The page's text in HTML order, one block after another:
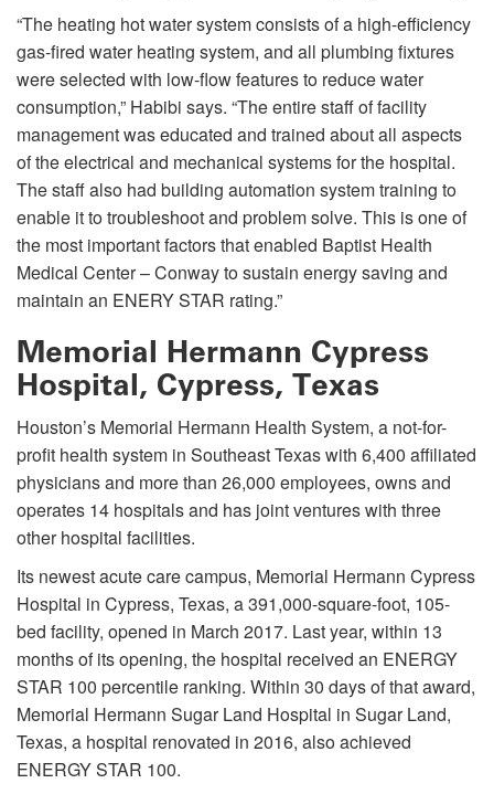
“The heating hot water system consists of a high-efficiency
gas-fired water heating system, and all plumbing fixtures
were selected with low-flow features to reduce water
consumption,” Habibi says. “The entire staff of facility
management was educated and trained about all aspects
of the electrical and mechanical systems for the hospital.
The staff also had building automation system training to
enable it to troubleshoot and problem solve. This is one of
the most important factors that enabled Baptist Health
Medical Center – Conway to sustain energy saving and
maintain an ENERY STAR rating.”
Memorial Hermann Cypress
Hospital, Cypress, Texas
Houston’s Memorial Hermann Health System, a not-for-
profit health system in Southeast Texas with 6,400 affiliated
physicians and more than 26,000 employees, owns and
operates 14 hospitals and has joint ventures with three
other hospital facilities.
Its newest acute care campus, Memorial Hermann Cypress
Hospital in Cypress, Texas, a 391,000-square-foot, 105-
bed facility, opened in March 2017. Last year, within 13
months of its opening, the hospital received an ENERGY
STAR 100 percentile ranking. Within 30 days of that award,
Memorial Hermann Sugar Land Hospital in Sugar Land,
Texas, a hospital renovated in 2016, also achieved
ENERGY STAR 100.